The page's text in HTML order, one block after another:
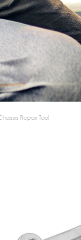
Repair Tool